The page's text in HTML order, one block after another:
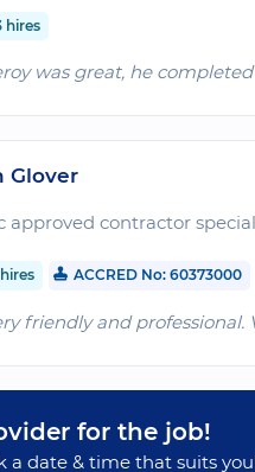
hires
was great, he
Glover
approved contractor
ACCRED No: 60373000
friendly and professional.
for the job!
a date & time that suits